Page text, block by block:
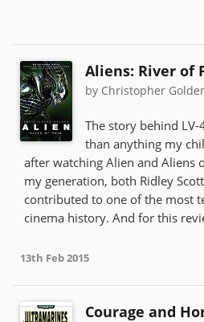
Aliens: River of
by Christopher
The story behind
than anything my
after watching Alien and Aliens
my generation, both Ridley
contributed to one of the most
cinema history. And for this
13th Feb 2015
Courage and